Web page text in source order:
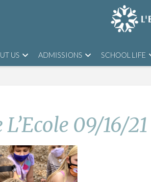
US ADMISSIONS SCHOOL LIFE
09/16/21